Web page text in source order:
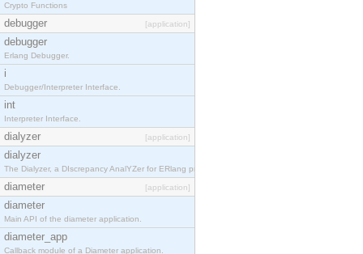
Crypto Functions
debugger [application]
debugger
Erlang Debugger.
i
Debugger/Interpreter Interface.
int
Interpreter Interface.
dialyzer [application]
dialyzer
The Dialyzer, a DIscrepancy AnalYZer for ERlang programs
diameter [application]
diameter
Main API of the diameter application.
diameter_app
Callback module of a Diameter application.